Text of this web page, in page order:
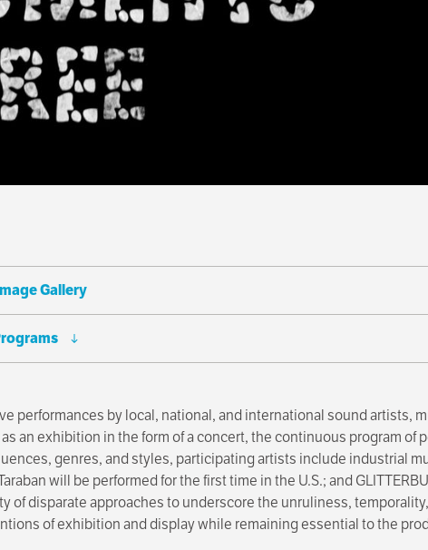
Gallery
performances by local, national, and international sound artists,
an exhibition in the form of a concert, the continuous program of
genres, and styles, participating artists include industrial
will be performed for the first time in the U.S.; and
of disparate approaches to underscore the unruliness,
of exhibition and display while remaining essential to the